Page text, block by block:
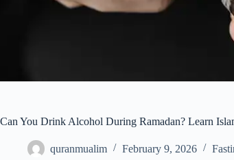
Can You Drink Alcohol During Ramadan? Learn
quranmualim February 9, 2026